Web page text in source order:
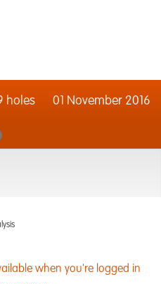
holes 01 November 2016
when you're logged in